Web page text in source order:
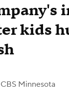
kids
Minnesota